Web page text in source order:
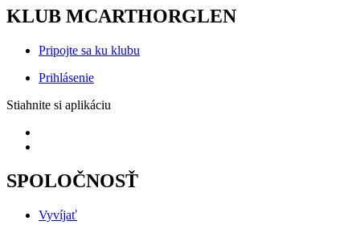
KLUB MCARTHORGLEN
Pripojte sa ku klubu
Prihlásenie
Stiahnite si aplikáciu
SPOLOČNOSŤ
Vyvíjať